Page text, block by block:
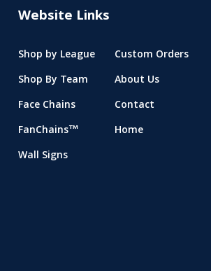
Website Links
Shop by League
Custom Orders
Shop By Team
About Us
Face Chains
Contact
FanChains™
Home
Wall Signs